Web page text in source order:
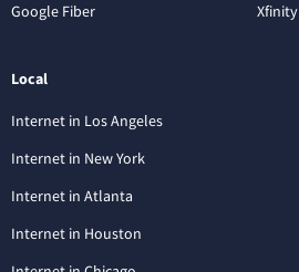
Google Fiber
Xfinity
Local
Internet in Los Angeles
Internet in New York
Internet in Atlanta
Internet in Houston